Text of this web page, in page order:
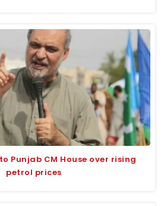
Punjab CM House over rising
petrol prices